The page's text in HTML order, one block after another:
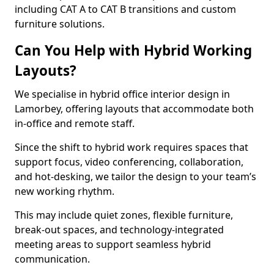
including CAT A to CAT B transitions and custom
furniture solutions.
Can You Help with Hybrid Working
Layouts?
We specialise in hybrid office interior design in
Lamorbey, offering layouts that accommodate both
in-office and remote staff.
Since the shift to hybrid work requires spaces that
support focus, video conferencing, collaboration,
and hot-desking, we tailor the design to your team’s
new working rhythm.
This may include quiet zones, flexible furniture,
break-out spaces, and technology-integrated
meeting areas to support seamless hybrid
communication.